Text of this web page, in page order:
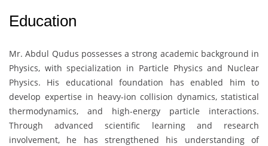
Education
Mr. Abdul Qudus possesses a strong academic background in
Physics, with specialization in Particle Physics and Nuclear
Physics. His educational foundation has enabled him to
develop expertise in heavy-ion collision dynamics, statistical
thermodynamics, and high-energy particle interactions.
Through advanced scientific learning and research
involvement, he has strengthened his understanding of